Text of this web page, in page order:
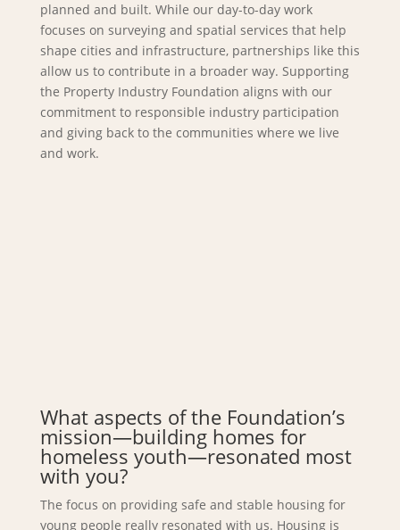
planned and built. While our day-to-day work
focuses on surveying and spatial services that help
shape cities and infrastructure, partnerships like this
allow us to contribute in a broader way. Supporting
the Property Industry Foundation aligns with our
commitment to responsible industry participation
and giving back to the communities where we live
and work.
What aspects of the Foundation’s
mission—building homes for
homeless youth—resonated most
with you?
The focus on providing safe and stable housing for
young people really resonated with us. Housing is